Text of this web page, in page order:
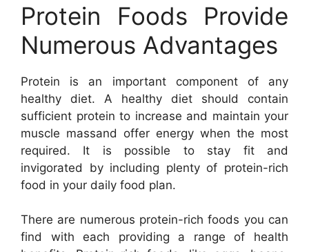
Protein Foods Provide
Numerous Advantages
Protein is an important component of any
healthy diet. A healthy diet should contain
sufficient protein to increase and maintain your
muscle massand offer energy when the most
required. It is possible to stay fit and
invigorated by including plenty of protein-rich
food in your daily food plan.
There are numerous protein-rich foods you can
find with each providing a range of health